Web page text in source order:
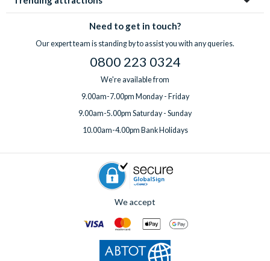
Need to get in touch?
Our expert team is standing by to assist you with any queries.
0800 223 0324
We're available from
9.00am-7.00pm Monday - Friday
9.00am-5.00pm Saturday - Sunday
10.00am-4.00pm Bank Holidays
We accept